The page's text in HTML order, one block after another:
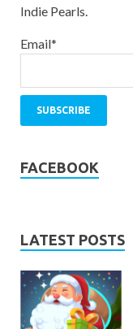
Indie Pearls.
Email*
FACEBOOK
LATEST POSTS